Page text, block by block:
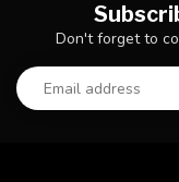
Don't forget to